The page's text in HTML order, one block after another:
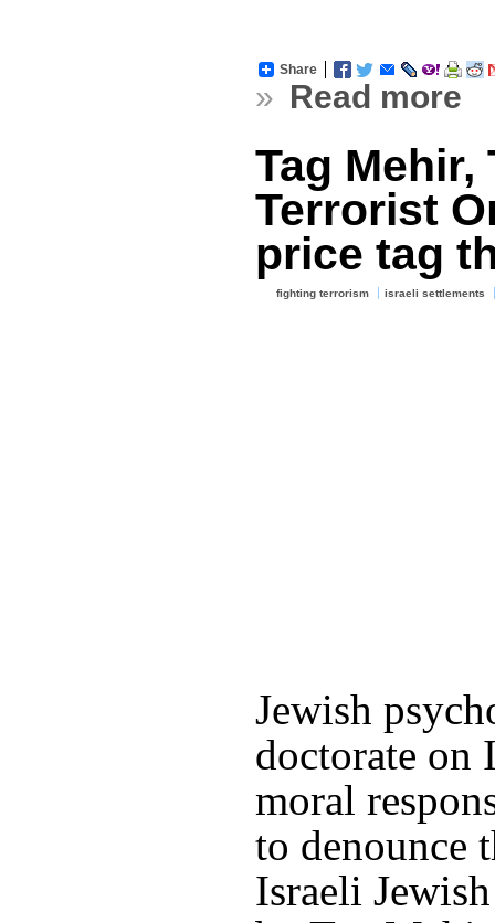
Share
» Read more
Tag
Terrorist
price tag
fighting terrorism israeli settlements
Jewish
doctorate on
moral
to denounce
Israeli